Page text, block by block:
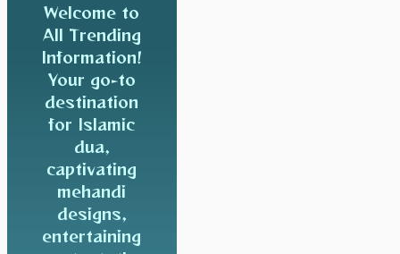
Welcome to
All Trending
Information!
Your go-to
destination
for Islamic
dua,
captivating
mehandi
designs,
entertaining